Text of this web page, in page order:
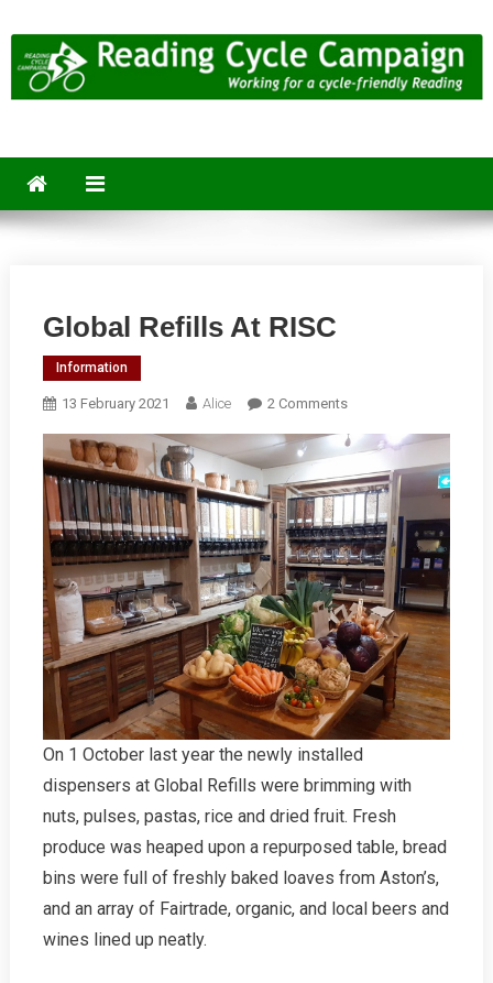
to
content
Global Refills At RISC
Information
13 February 2021 Alice 2 CommentsOn
Refills
At
RISC
On 1 October last year the newly installed
dispensers at Global Refills were brimming with
nuts, pulses, pastas, rice and dried fruit. Fresh
produce was heaped upon a repurposed table, bread
bins were full of freshly baked loaves from Aston’s,
and an array of Fairtrade, organic, and local beers and
wines lined up neatly.